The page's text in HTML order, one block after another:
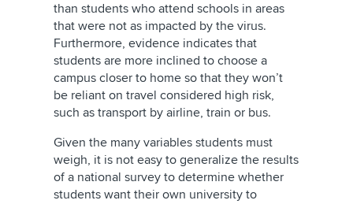
than students who attend schools in areas
that were not as impacted by the virus.
Furthermore, evidence indicates that
students are more inclined to choose a
campus closer to home so that they won’t
be reliant on travel considered high risk,
such as transport by airline, train or bus.
Given the many variables students must
weigh, it is not easy to generalize the results
of a national survey to determine whether
students want their own university to